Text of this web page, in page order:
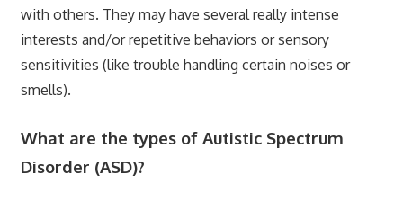
with others. They may have several really intense
interests and/or repetitive behaviors or sensory
sensitivities (like trouble handling certain noises or
smells).
What are the types of Autistic Spectrum
Disorder (ASD)?